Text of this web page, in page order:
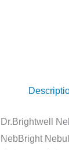
Dr.Brightwell
NebBright